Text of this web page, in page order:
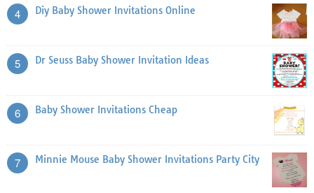
4 Diy Baby Shower Invitations Online
5 Dr Seuss Baby Shower Invitation Ideas
6 Baby Shower Invitations Cheap
7 Minnie Mouse Baby Shower Invitations Party City